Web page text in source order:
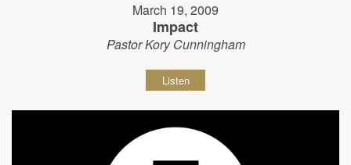
March 19, 2009
Impact
Pastor Kory Cunningham
Listen